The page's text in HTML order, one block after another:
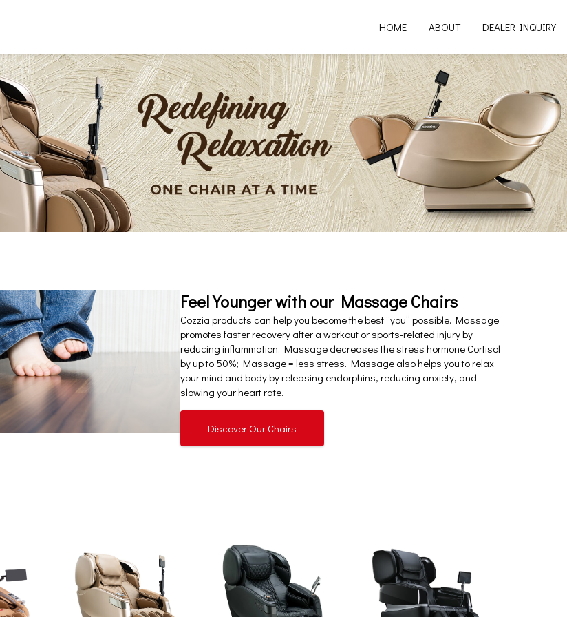
HOME ABOUT DEALER INQUIRY
Feel Younger with our Massage Chairs
Cozzia products can help you become the best “you” possible. Massage
promotes faster recovery after a workout or sports-related injury by
reducing inflammation. Massage decreases the stress hormone Cortisol
by up to 50%; Massage = less stress. Massage also helps you to relax
your mind and body by releasing endorphins, reducing anxiety, and
slowing your heart rate.
Discover Our Chairs